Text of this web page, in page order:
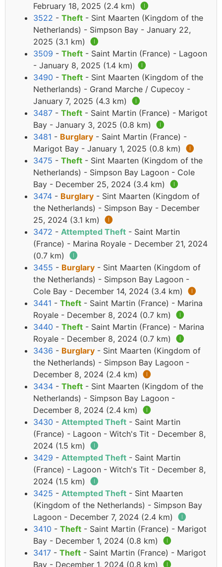
February 18, 2025 (2.4 km) 🅘
3522 - Theft - Sint Maarten (Kingdom of the
Netherlands) - Simpson Bay - January 22,
2025 (3.1 km) 🅘
3509 - Theft - Saint Martin (France) - Lagoon
- January 8, 2025 (1.4 km) 🅘
3490 - Theft - Sint Maarten (Kingdom of the
Netherlands) - Grand Marche / Cupecoy -
January 7, 2025 (4.3 km) 🅘
3487 - Theft - Saint Martin (France) - Marigot
Bay - January 3, 2025 (0.8 km) 🅘
3481 - Burglary - Saint Martin (France) -
Marigot Bay - January 1, 2025 (0.8 km) 🅘
3475 - Theft - Sint Maarten (Kingdom of the
Netherlands) - Simpson Bay Lagoon - Cole
Bay - December 25, 2024 (3.4 km) 🅘
3474 - Burglary - Sint Maarten (Kingdom of
the Netherlands) - Simpson Bay - December
25, 2024 (3.1 km) 🅘
3472 - Attempted Theft - Saint Martin
(France) - Marina Royale - December 21, 2024
(0.7 km) 🅘
3455 - Burglary - Sint Maarten (Kingdom of
the Netherlands) - Simpson Bay Lagoon -
Cole Bay - December 14, 2024 (3.4 km) 🅘
3441 - Theft - Saint Martin (France) - Marina
Royale - December 8, 2024 (0.7 km) 🅘
3440 - Theft - Saint Martin (France) - Marina
Royale - December 8, 2024 (0.7 km) 🅘
3436 - Burglary - Sint Maarten (Kingdom of
the Netherlands) - Simpson Bay Lagoon -
December 8, 2024 (2.4 km) 🅘
3434 - Theft - Sint Maarten (Kingdom of the
Netherlands) - Simpson Bay Lagoon -
December 8, 2024 (2.4 km) 🅘
3430 - Attempted Theft - Saint Martin
(France) - Lagoon - Witch's Tit - December 8,
2024 (1.5 km) 🅘
3429 - Attempted Theft - Saint Martin
(France) - Lagoon - Witch's Tit - December 8,
2024 (1.5 km) 🅘
3425 - Attempted Theft - Sint Maarten
(Kingdom of the Netherlands) - Simpson Bay
Lagoon - December 7, 2024 (2.4 km) 🅘
3410 - Theft - Saint Martin (France) - Marigot
Bay - December 1, 2024 (0.8 km) 🅘
3417 - Theft - Saint Martin (France) - Marigot
Bay - December 1, 2024 (0.8 km) 🅘